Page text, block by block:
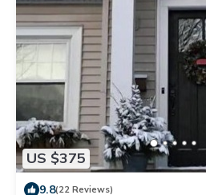
US $375
9.8(22 Reviews)